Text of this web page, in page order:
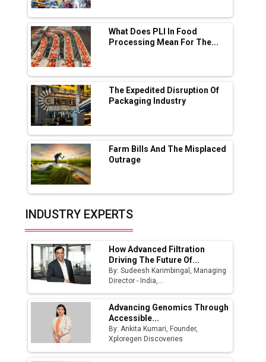
Servotech Renewable Wins ₹13 Cr Rooftop
Solar Deal from Railways
Ashok Leyland to Roll Out EV Buses from
Lucknow Plant by August
MSSSL Plans New Greenfield Steel Plant to
Boost Output
Godrej Tooling Expands Footprint in India’s
Fast-Growing EV Manufacturing Sector
India Emerges as Key Hub for Apple iPhone
Production
Union Budget 2025 Key Announcements
Top 10 Women Leaders Shaping India's
Manufacturing Landscape
What Does PLI In Food
Processing Mean For The...
The Expedited Disruption Of
Packaging Industry
Farm Bills And The Misplaced
Outrage
INDUSTRY EXPERTS
How Advanced Filtration
Driving The Future Of...
By: Sudeesh Karimbingal, Managing
Director - India,...
Advancing Genomics Through
Accessible...
By: Ankita Kumari, Founder,
Xploregen Discoveries